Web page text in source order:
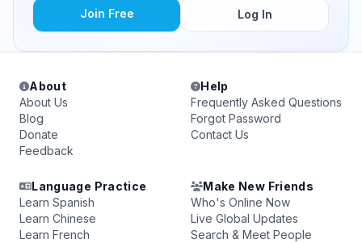
Join Free Log In
About
About Us
Blog
Donate
Feedback
Help
Frequently Asked Questions
Forgot Password
Contact Us
Language Practice
Learn Spanish
Learn Chinese
Learn French
Make New Friends
Who's Online Now
Live Global Updates
Search & Meet People